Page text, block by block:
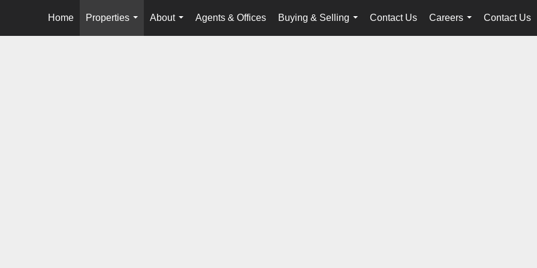
Home
Properties
...
About
...
Agents & Offices
Buying & Selling
...
Contact Us
Careers
...
Contact Us